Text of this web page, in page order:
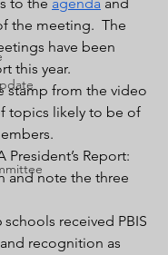
the meeting.  The
have been
this year.
stamp from the video
topics likely to be of
President’s Report:
and note the three
schools received PBIS
recognition as